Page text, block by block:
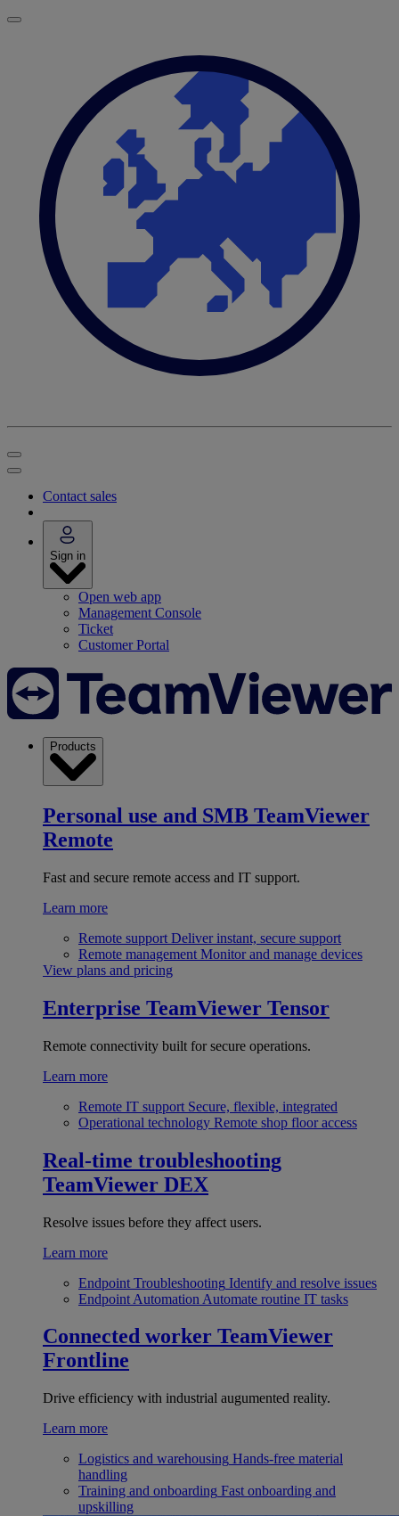
Contact sales
Sign in
Open web app
Management Console
Ticket
Customer Portal
Products
Personal use and SMB TeamViewer
Remote
Fast and secure remote access and IT support.
Learn more
Remote support Deliver instant, secure support
Remote management Monitor and manage devices
View plans and pricing
Enterprise TeamViewer Tensor
Remote connectivity built for secure operations.
Learn more
Remote IT support Secure, flexible, integrated
Operational technology Remote shop floor access
Real-time troubleshooting
TeamViewer DEX
Resolve issues before they affect users.
Learn more
Endpoint Troubleshooting Identify and resolve issues
Endpoint Automation Automate routine IT tasks
Connected worker TeamViewer
Frontline
Drive efficiency with industrial augumented reality.
Learn more
Logistics and warehousing Hands-free material
handling
Training and onboarding Fast onboarding and
upskilling